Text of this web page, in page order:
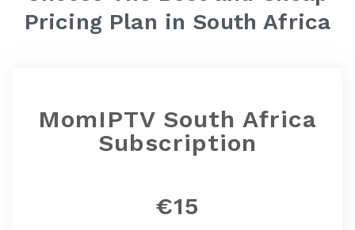
Pricing Plan in South Africa
MomIPTV South Africa
Subscription
€15